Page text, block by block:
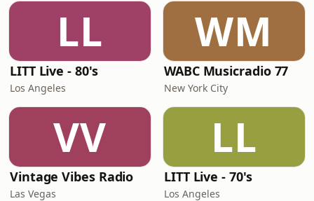
LL
LITT Live - 80's
Los Angeles
WM
WABC Musicradio 77
New York City
VV
Vintage Vibes Radio
Las Vegas
LL
LITT Live - 70's
Los Angeles